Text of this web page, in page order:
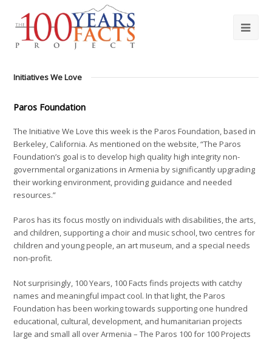
Initiatives We Love
Paros Foundation
The Initiative We Love this week is the Paros Foundation, based in
Berkeley, California. As mentioned on the website, “The Paros
Foundation’s goal is to develop high quality high integrity non-
governmental organizations in Armenia by significantly upgrading
their working environment, providing guidance and needed
resources.”
Paros has its focus mostly on individuals with disabilities, the arts,
and children, supporting a choir and music school, two centres for
children and young people, an art museum, and a special needs
non-profit.
Not surprisingly, 100 Years, 100 Facts finds projects with catchy
names and meaningful impact cool. In that light, the Paros
Foundation has been working towards supporting one hundred
educational, cultural, development, and humanitarian projects
large and small all over Armenia – The Paros 100 for 100 Projects